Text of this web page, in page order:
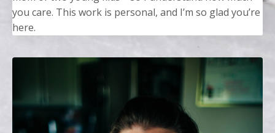
you care. This work is personal, and I’m so glad you’re
here.